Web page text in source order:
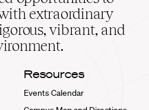
extraordinary
vibrant, and
Resources
Events Calendar